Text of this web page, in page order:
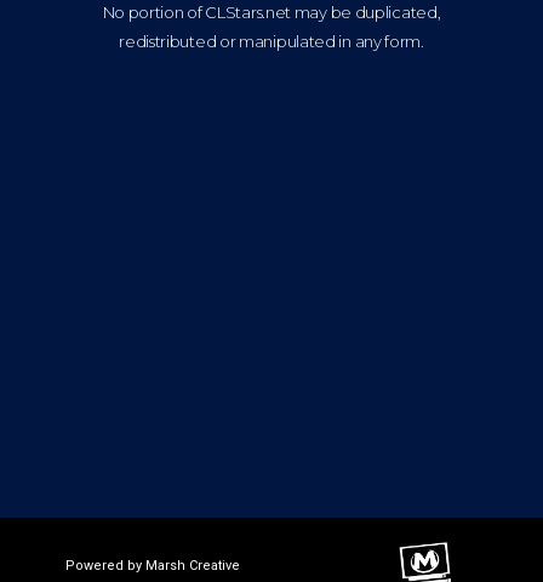
No portion of CLStars.net may be duplicated,
redistributed or manipulated in any form.
Powered by Marsh Creative